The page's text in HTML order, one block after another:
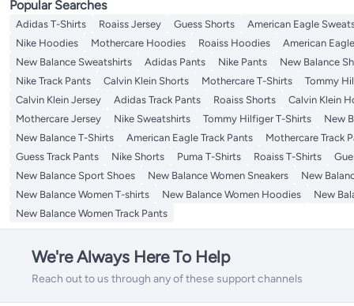
Popular Searches
Adidas T-Shirts Roaiss Jersey Guess Shorts American Eagle
Nike Hoodies
Mothercare Hoodies Roaiss Hoodies American
New Balance Sweatshirts
Adidas Pants Nike Pants New Balance
Nike Track Pants
Calvin Klein Shorts Mothercare T-Shirts Tommy
Calvin Klein Jersey
Adidas Track Pants Roaiss Shorts Calvin Klein
Mothercare Jersey
Nike Sweatshirts Tommy Hilfiger T-Shirts New
New Balance T-Shirts
American Eagle Track Pants Mothercare Track
Guess Track Pants
Nike Shorts Puma T-Shirts Roaiss T-Shirts
New Balance Sport Shoes
New Balance Women Sneakers New
New Balance Women T-shirts
New Balance Women Hoodies New
New Balance Women Track Pants
We're Always Here To Help
Reach out to us through any of these support channels